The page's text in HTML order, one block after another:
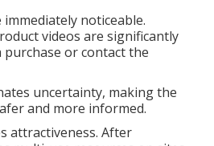
noticeable.
videos are significantly
or contact the
uncertainty, making the
and more informed.
attractiveness. After